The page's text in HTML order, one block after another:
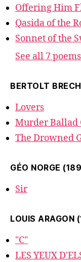
Offering Him
Qasida of the
Sonnet of the
See all 7
BERTOLT
Lovers
Murder Ballad
The Drowned
GÉO NORGE
Sir
LOUIS ARAGON
"C"
LES YEUX